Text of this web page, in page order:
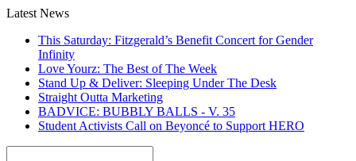
Latest News
This Saturday: Fitzgerald’s Benefit Concert for Gender
Infinity
Love Yourz: The Best of The Week
Stand Up & Deliver: Sleeping Under The Desk
Straight Outta Marketing
BADVICE: BUBBLY BALLS - V. 35
Student Activists Call on Beyoncé to Support HERO